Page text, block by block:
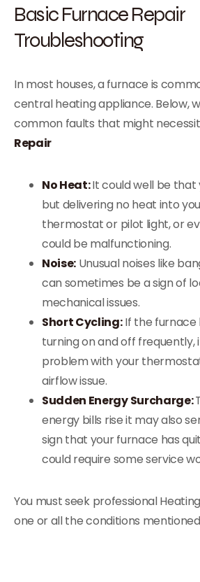
Basic Furnace Repair
Troubleshooting
In most houses, a furnace is
central heating appliance. Below,
common faults that might
Repair
No Heat:It could well be that
but delivering no heat into
thermostat or pilot light, or
could be malfunctioning.
Noise: Unusual noises like
can sometimes be a sign of
mechanical issues.
Short Cycling:If the furnace
turning on and off frequently,
problem with your
airflow issue.
Sudden Energy Surcharge:
energy bills rise it may also
sign that your furnace has
could require some service
You must seek professional
one or all the conditions